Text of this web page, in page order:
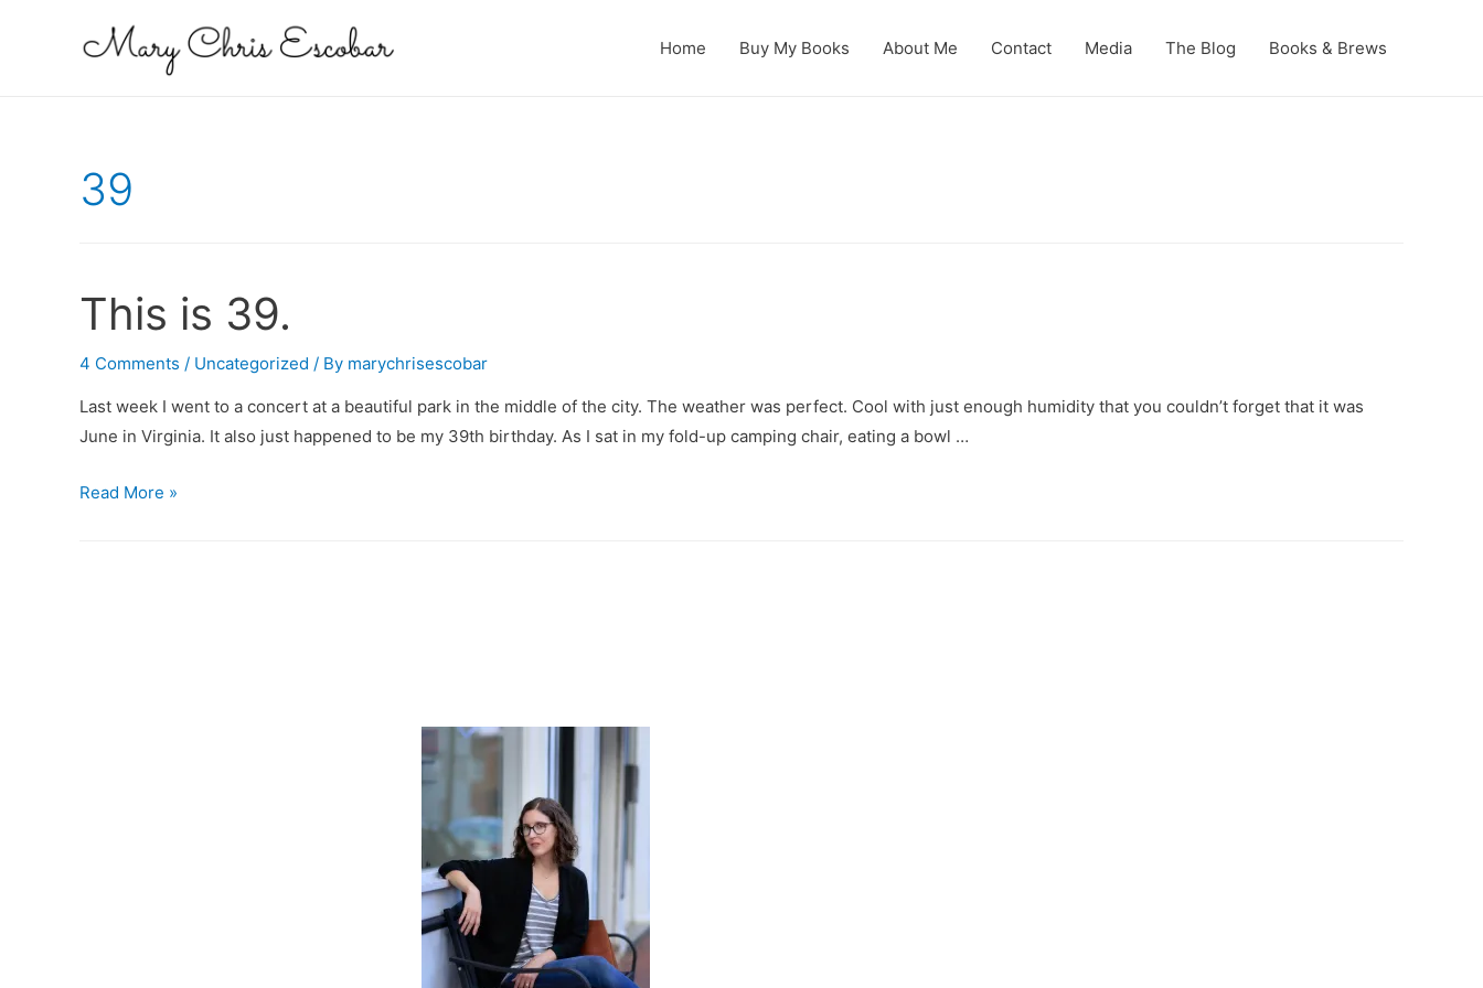
Home Buy My Books About Me Contact Media The Blog Books & Brews
39
This is 39.
4 Comments / Uncategorized / By marychrisescobar
Last week I went to a concert at a beautiful park in the middle of the city. The weather was perfect. Cool with just enough humidity that you couldn’t forget that it was
June in Virginia. It also just happened to be my 39th birthday. As I sat in my fold-up camping chair, eating a bowl …
This
Read More »